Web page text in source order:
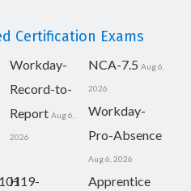
Certification Exams
Workday-
Record-to-
Report Aug 6,
2026
NCA-7.5 Aug 6,
2026
Workday-
Pro-Absence
Aug 6, 2026
H19-
Apprentice